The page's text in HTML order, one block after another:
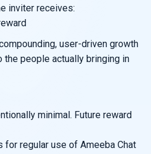
inviter receives:
user-driven growth
people actually bringing in
minimal. Future reward
regular use of Ameeba Chat